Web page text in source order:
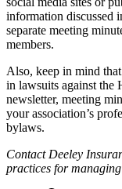
information discussed
separate meeting
members.
Also, keep in mind
in lawsuits against the
newsletter, meeting
your association’s
bylaws.
Contact Deeley
practices for